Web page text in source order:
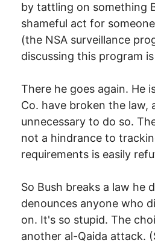
by tattling on something
shameful act for
(the NSA surveillance
discussing this program
There he goes again. He
Co. have broken the
unnecessary to do so.
not a hindrance to
requirements is easily
So Bush breaks a law he
denounces anyone who
on. It's so stupid. The
another al-Qaida attack.